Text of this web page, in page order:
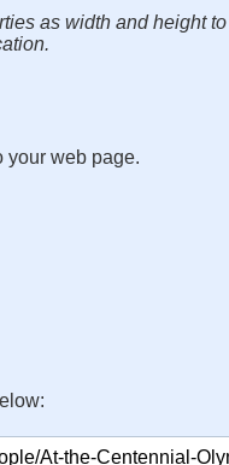
as width and height
your web page.